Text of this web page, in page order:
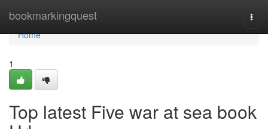
bookmarkingquest
Home
Home
1
Top latest Five war at sea book